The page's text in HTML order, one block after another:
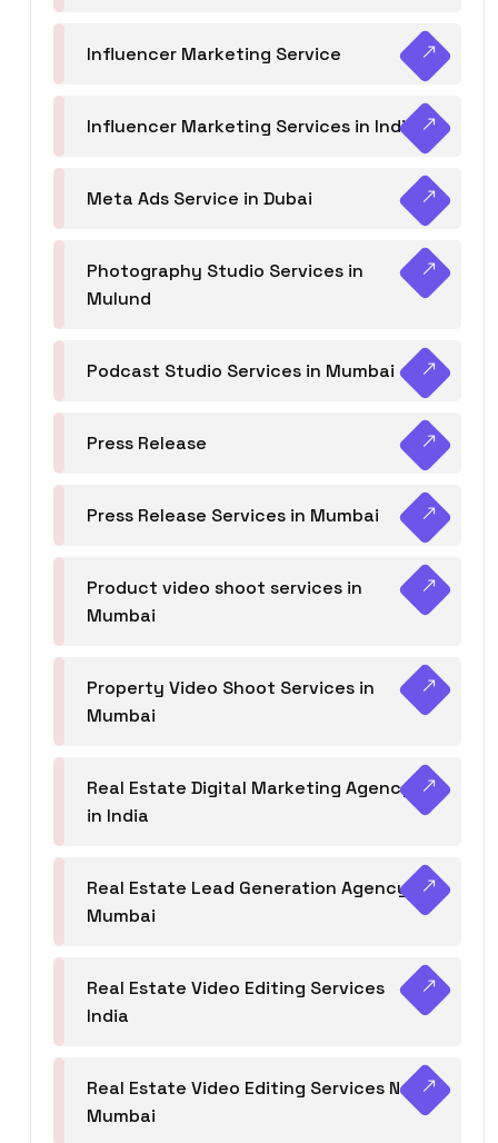
Influencer Marketing Service
Influencer Marketing Services in India
Meta Ads Service in Dubai
Photography Studio Services in
Mulund
Podcast Studio Services in Mumbai
Press Release
Press Release Services in Mumbai
Product video shoot services in
Mumbai
Property Video Shoot Services in
Mumbai
Real Estate Digital Marketing Agency
in India
Real Estate Lead Generation Agency in
Mumbai
Real Estate Video Editing Services
India
Real Estate Video Editing Services Navi
Mumbai